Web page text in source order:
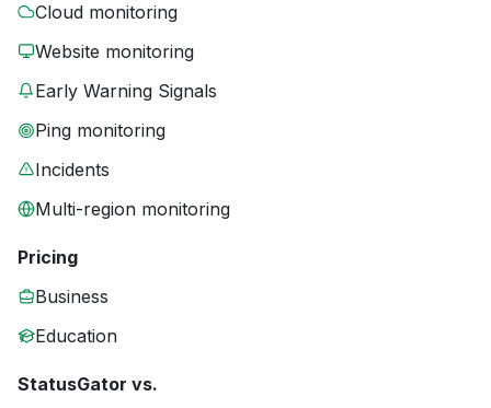
Cloud monitoring
Website monitoring
Early Warning Signals
Ping monitoring
Incidents
Multi-region monitoring
Pricing
Business
Education
StatusGator vs.